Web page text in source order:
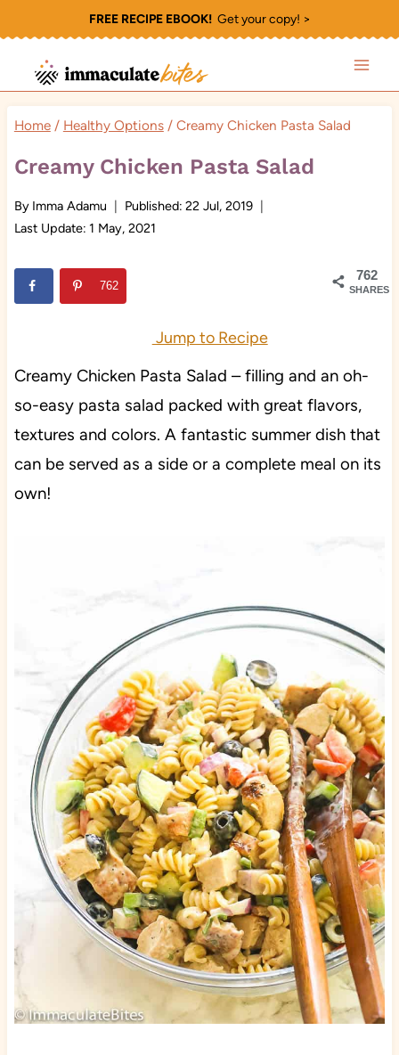
to
content
FREE RECIPE EBOOK!Get your copy! >
Home / Healthy Options / Creamy Chicken Pasta Salad
Creamy Chicken Pasta Salad
By Imma Adamu Published: 22 Jul, 2019
Last Update: 1 May, 2021
762
SHARES
762
Jump to Recipe
Creamy Chicken Pasta Salad – filling and an oh-
so-easy pasta salad packed with great flavors,
textures and colors. A fantastic summer dish that
can be served as a side or a complete meal on its
own!